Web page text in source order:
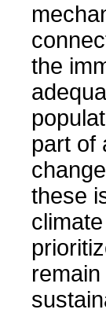
the
part of
these